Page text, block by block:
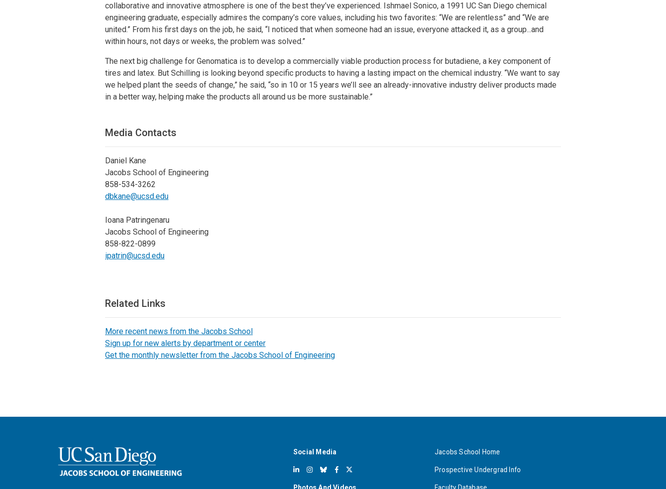
collaborative and innovative atmosphere is one of the best they’ve experienced. Ishmael Sonico, a 1991 UC San Diego chemical
engineering graduate, especially admires the company’s core values, including his two favorites: “We are relentless” and “We are
united.” From his first days on the job, he said, “I noticed that when someone had an issue, everyone attacked it, as a group...and
within hours, not days or weeks, the problem was solved.”
The next big challenge for Genomatica is to develop a commercially viable production process for butadiene, a key component of
tires and latex. But Schilling is looking beyond specific products to having a lasting impact on the chemical industry. “We want to say
we helped plant the seeds of change,” he said, “so in 10 or 15 years we’ll see an already-innovative industry deliver products made
in a better way, helping make the products all around us be more sustainable.”
Media Contacts
Daniel Kane
Jacobs School of Engineering
858-534-3262
dbkane@ucsd.edu
Ioana Patringenaru
Jacobs School of Engineering
858-822-0899
ipatrin@ucsd.edu
Related Links
More recent news from the Jacobs School
Sign up for new alerts by department or center
Get the monthly newsletter from the Jacobs School of Engineering
Social Media Jacobs School Home
Prospective Undergrad Info